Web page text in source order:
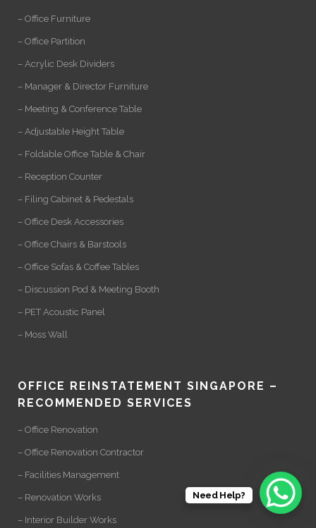
– Office Furniture
– Office Partition
– Acrylic Desk Dividers
– Manager & Director Furniture
– Meeting & Conference Table
– Adjustable Height Table
– Foldable Office Table & Chair
– Reception Counter
– Filing Cabinet & Pedestals
– Office Desk Accessories
– Office Chairs & Barstools
– Office Sofas & Coffee Tables
– Discussion Pod & Meeting Booth
– PET Acoustic Panel
– Moss Wall
OFFICE REINSTATEMENT SINGAPORE –
RECOMMENDED SERVICES
– Office Renovation
– Office Renovation Contractor
– Facilities Management
– Renovation Works
– Interior Builder Works
Need Help?